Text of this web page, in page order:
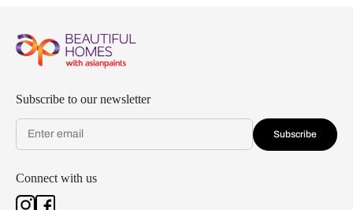
Subscribe to our newsletter
Subscribe
Connect with us